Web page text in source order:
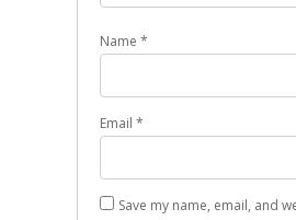
Name *
Email *
Save my name, email, and